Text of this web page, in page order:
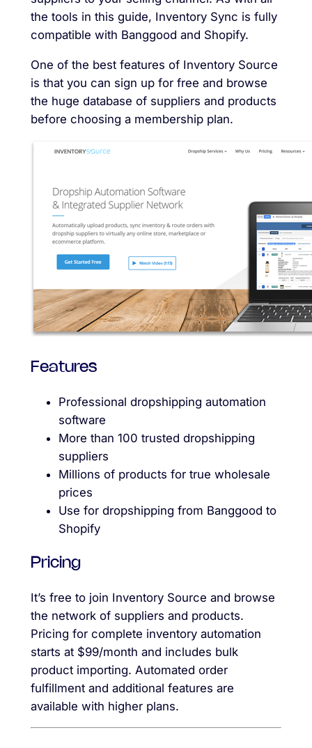
the tools in this guide, Inventory Sync is fully
compatible with Banggood and Shopify.
One of the best features of Inventory Source
is that you can sign up for free and browse
the huge database of suppliers and products
before choosing a membership plan.
Features
Professional dropshipping automation
software
More than 100 trusted dropshipping
suppliers
Millions of products for true wholesale
prices
Use for dropshipping from Banggood to
Shopify
Pricing
It’s free to join Inventory Source and browse
the network of suppliers and products.
Pricing for complete inventory automation
starts at $99/month and includes bulk
product importing. Automated order
fulfillment and additional features are
available with higher plans.